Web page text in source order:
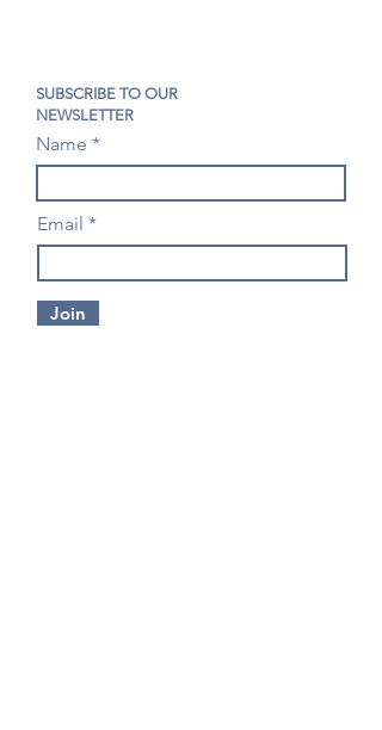
SUBSCRIBE TO OUR
NEWSLETTER
Name
Email
Join